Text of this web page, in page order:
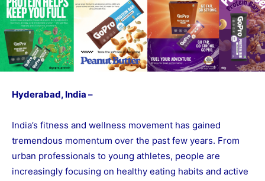
Hyderabad, India –
India’s fitness and wellness movement has gained
tremendous momentum over the past few years. From
urban professionals to young athletes, people are
increasingly focusing on healthy eating habits and active